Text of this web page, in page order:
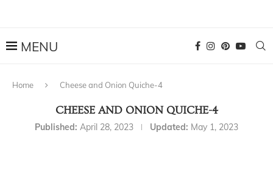
Home Cheese and Onion Quiche-4
CHEESE AND ONION QUICHE-4
Published: April 28, 2023 Updated: May 1, 2023